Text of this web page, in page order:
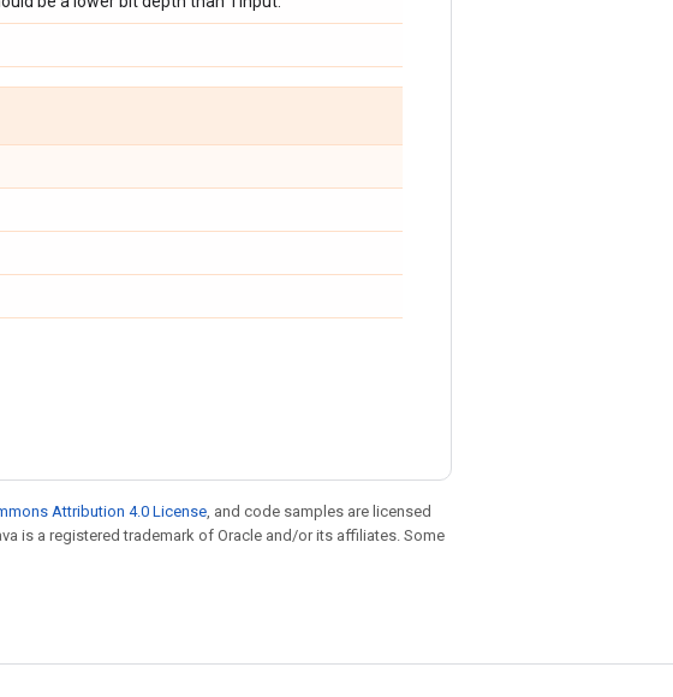
Attribution 4.0 License , and code samples are licensed
is a registered trademark of Oracle and/or its affiliates. Some